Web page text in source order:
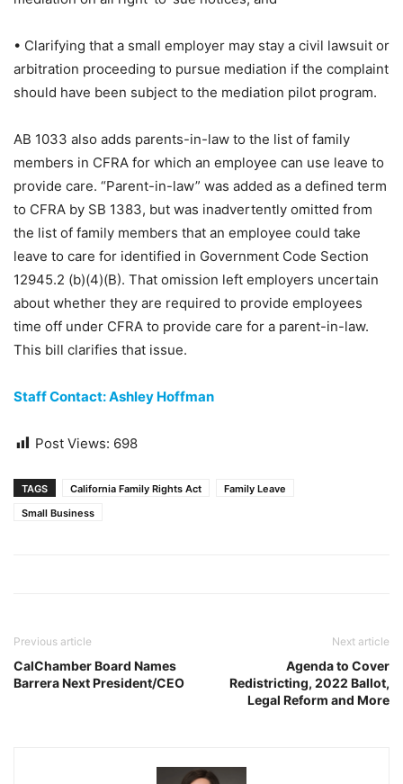
• Clarifying that a small employer may stay a civil lawsuit or
arbitration proceeding to pursue mediation if the complaint
should have been subject to the mediation pilot program.
AB 1033 also adds parents-in-law to the list of family
members in CFRA for which an employee can use leave to
provide care. “Parent-in-law” was added as a defined term
to CFRA by SB 1383, but was inadvertently omitted from
the list of family members that an employee could take
leave to care for identified in Government Code Section
12945.2 (b)(4)(B). That omission left employers uncertain
about whether they are required to provide employees
time off under CFRA to provide care for a parent-in-law.
This bill clarifies that issue.
Staff Contact: Ashley Hoffman
Post Views: 698
TAGS California Family Rights Act
Family Leave
Small Business
Previous article
CalChamber Board Names
Barrera Next President/CEO
Next article
Agenda to Cover
Redistricting, 2022 Ballot,
Legal Reform and More